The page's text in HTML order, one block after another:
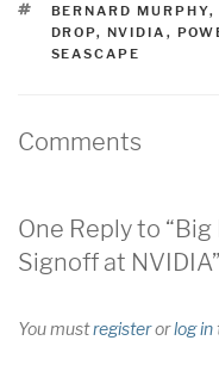
TAGS
BERNARD MURPHY,
DROP, NVIDIA ,
SEASCAPE
Comments
One Reply to
Signoff at NVIDIA”
You mustregisterorlog in